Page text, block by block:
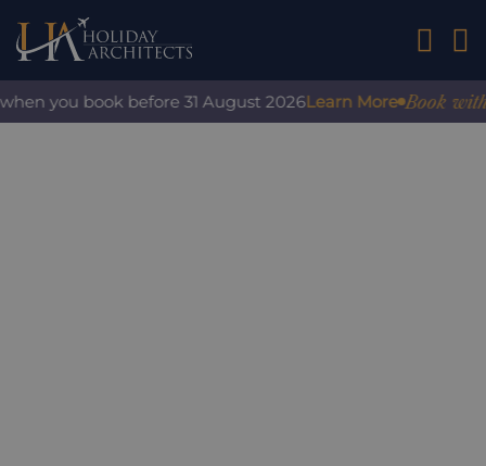
01242
you book before 31 August 2026Learn More Book with